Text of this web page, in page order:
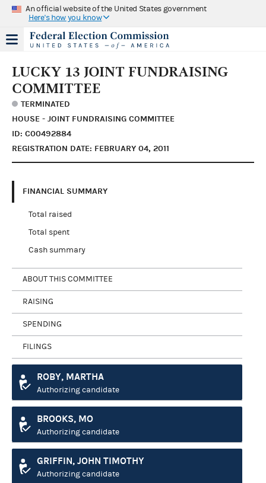
An official website of the United States government
Here's how you know
LUCKY 13 JOINT FUNDRAISING
COMMITTEE
TERMINATED
HOUSE - JOINT FUNDRAISING COMMITTEE
ID: C00492884
REGISTRATION DATE: FEBRUARY 04, 2011
FINANCIAL SUMMARY
Total raised
Total spent
Cash summary
ABOUT THIS COMMITTEE
RAISING
SPENDING
FILINGS
ROBY, MARTHA
Authorizing candidate
BROOKS, MO
Authorizing candidate
GRIFFIN, JOHN TIMOTHY
Authorizing candidate